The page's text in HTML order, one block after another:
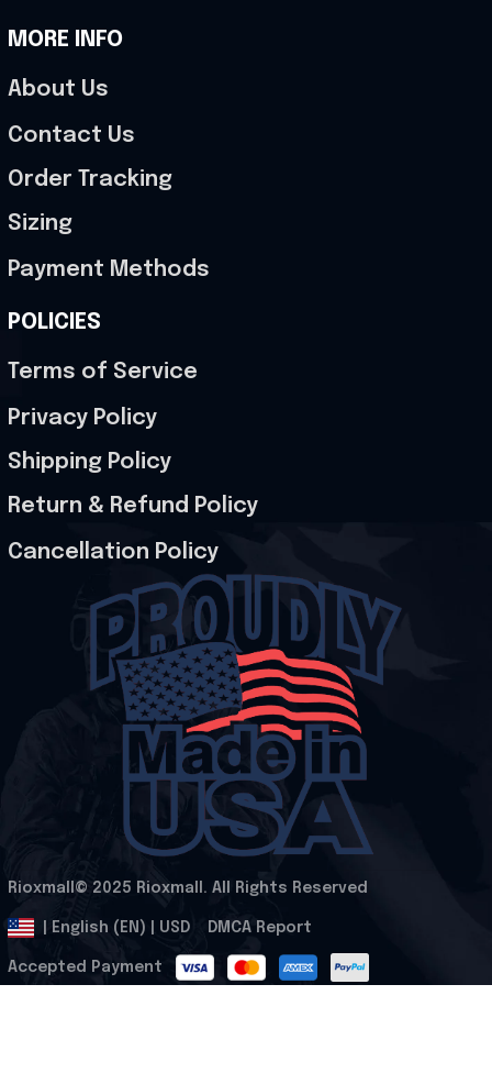
MORE INFO
About Us
Contact Us
Order Tracking
Sizing
Payment Methods
POLICIES
Terms of Service
Privacy Policy
Shipping Policy
Return & Refund Policy
Cancellation Policy
Rioxmall© 2025 Rioxmall. All Rights Reserved
| English (EN) | USD DMCA Report
Accepted Payment